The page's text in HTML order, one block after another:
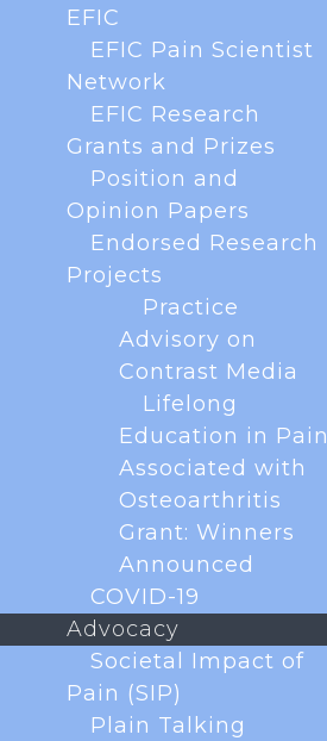
EFIC
EFIC Pain Scientist
Network
EFIC Research
Grants and Prizes
Position and
Opinion Papers
Endorsed Research
Projects
Practice
Advisory on
Contrast Media
Lifelong
Education in Pain
Associated with
Osteoarthritis
Grant: Winners
Announced
COVID-19
Advocacy
Societal Impact of
Pain (SIP)
Plain Talking